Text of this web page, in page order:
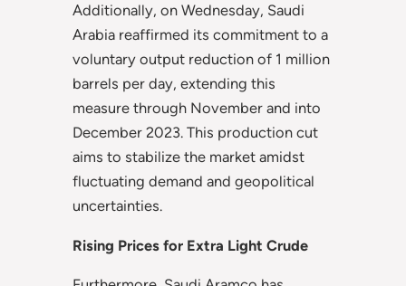
Additionally, on Wednesday, Saudi
Arabia reaffirmed its commitment to a
voluntary output reduction of 1 million
barrels per day, extending this
measure through November and into
December 2023. This production cut
aims to stabilize the market amidst
fluctuating demand and geopolitical
uncertainties.
Rising Prices for Extra Light Crude